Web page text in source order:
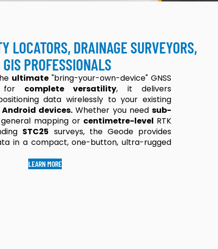
LOCATORS, DRAINAGE SURVEYORS,
PROFESSIONALS
ultimate "bring-your-own-device" GNSS
for complete versatility, it delivers
data wirelessly to your existing
devices. Whether you need sub-
mapping or centimetre-level RTK
STC25 surveys, the Geode provides
in a compact, one-button, ultra-rugged
LEARN MORE